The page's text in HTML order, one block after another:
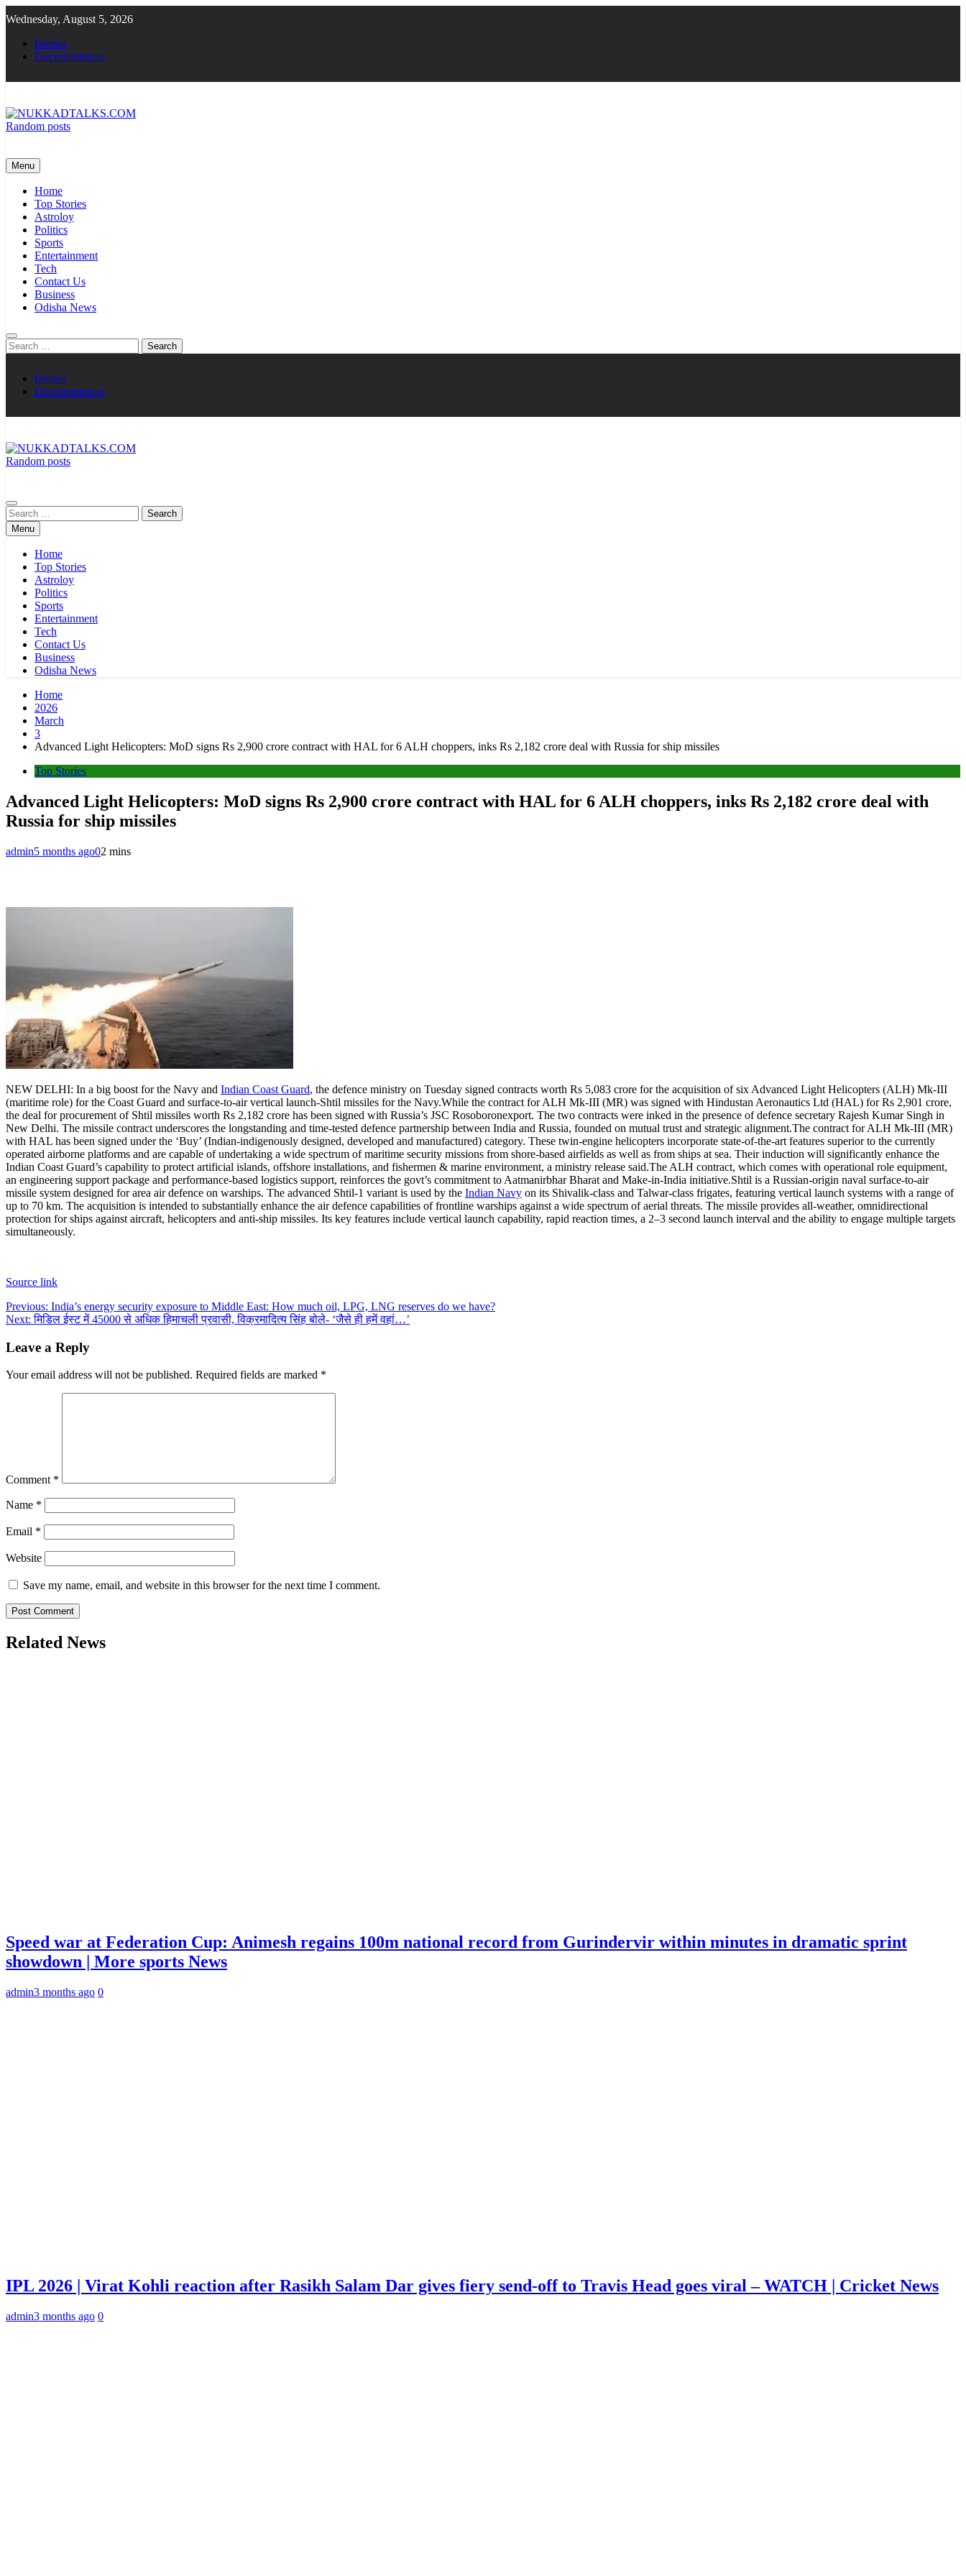
to
content
Wednesday, August 5, 2026
Demos
Documentation
Random posts
Menu
Home
Top Stories
Astroloy
Politics
Sports
Entertainment
Tech
Contact Us
Business
Odisha News
Search
for:
Demos
Documentation
Random posts
Search
for:Menu
Home
Top Stories
Astroloy
Politics
Sports
Entertainment
Tech
Contact Us
Business
Odisha News
Home
2026
March
3
Advanced Light Helicopters: MoD signs Rs 2,900 crore contract with HAL for 6 ALH choppers, inks Rs 2,182 crore deal with Russia for ship missiles
Top Stories
Advanced Light Helicopters: MoD signs Rs 2,900 crore contract with HAL for 6 ALH choppers, inks Rs 2,182 crore deal with
Russia for ship missiles
admin5 months ago02 mins
NEW DELHI: In a big boost for the Navy and Indian Coast Guard, the defence ministry on Tuesday signed contracts worth Rs 5,083 crore for the acquisition of six Advanced Light Helicopters (ALH) Mk-III
(maritime role) for the Coast Guard and surface-to-air vertical launch-Shtil missiles for the Navy.While the contract for ALH Mk-III (MR) was signed with Hindustan Aeronautics Ltd (HAL) for Rs 2,901 crore,
the deal for procurement of Shtil missiles worth Rs 2,182 crore has been signed with Russia’s JSC Rosoboronexport. The two contracts were inked in the presence of defence secretary Rajesh Kumar Singh in
New Delhi. The missile contract underscores the longstanding and time-tested defence partnership between India and Russia, founded on mutual trust and strategic alignment.The contract for ALH Mk-III (MR)
with HAL has been signed under the ‘Buy’ (Indian-indigenously designed, developed and manufactured) category. These twin-engine helicopters incorporate state-of-the-art features superior to the currently
operated airborne platforms and are capable of undertaking a wide spectrum of maritime security missions from shore-based airfields as well as from ships at sea. Their induction will significantly enhance the
Indian Coast Guard’s capability to protect artificial islands, offshore installations, and fishermen & marine environment, a ministry release said.The ALH contract, which comes with operational role equipment,
an engineering support package and performance-based logistics support, reinforces the govt’s commitment to Aatmanirbhar Bharat and Make-in-India initiative.Shtil is a Russian-origin naval surface-to-air
missile system designed for area air defence on warships. The advanced Shtil-1 variant is used by the Indian Navy on its Shivalik-class and Talwar-class frigates, featuring vertical launch systems with a range of
up to 70 km. The acquisition is intended to substantially enhance the air defence capabilities of frontline warships against a wide spectrum of aerial threats. The missile provides all-weather, omnidirectional
protection for ships against aircraft, helicopters and anti-ship missiles. Its key features include vertical launch capability, rapid reaction times, a 2–3 second launch interval and the ability to engage multiple targets
simultaneously.
Source link
Post
navigation
Previous: India’s energy security exposure to Middle East: How much oil, LPG, LNG reserves do we have?
Next: मिडिल ईस्ट में 45000 से अधिक हिमाचली प्रवासी, विक्रमादित्य सिंह बोले- ‘जैसे ही हमें वहां…’
Leave a Reply
Your email address will not be published. Required fields are marked *
Comment *
Name *
Email *
Website
Save my name, email, and website in this browser for the next time I comment.
Related News
Speed war at Federation Cup: Animesh regains 100m national record from Gurindervir within minutes in dramatic sprint
showdown | More sports News
admin3 months ago 0
IPL 2026 | Virat Kohli reaction after Rasikh Salam Dar gives fiery send-off to Travis Head goes viral – WATCH | Cricket News
admin3 months ago 0